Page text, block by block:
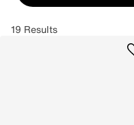
19 Results